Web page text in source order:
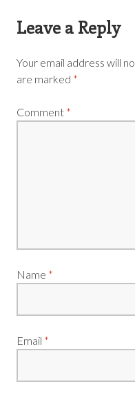
Leave a Reply
Your email address will
are marked *
Comment *
Name *
Email *